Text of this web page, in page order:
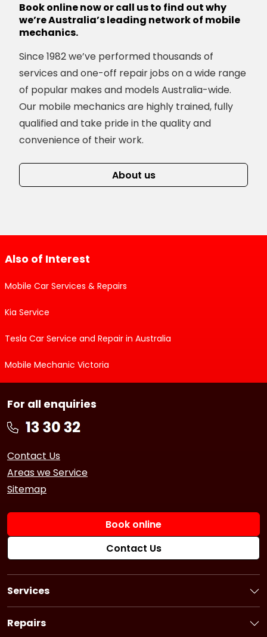
Book online now or call us to find out why
we’re Australia’s leading network of mobile
mechanics.
Since 1982 we’ve performed thousands of
services and one-off repair jobs on a wide range
of popular makes and models Australia-wide.
Our mobile mechanics are highly trained, fully
qualified and take pride in the quality and
convenience of their work.
About us
Also of Interest
Mobile Car Services & Repairs
Kia Service
Tesla Car Service and Repair in Australia
Mobile Mechanic Victoria
Services
Book a Service
Logbook Service
Repairs
For all enquiries
Contact Us
Areas we Service
Sitemap
Book online
Contact Us